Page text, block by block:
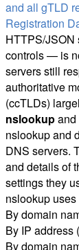
and all gTLD
Registration
HTTPS/JSON
controls — is
servers still
authoritative
(ccTLDs)
nslookupand
nslookup and
DNS servers.
and details of
settings they
nslookup
By domain
By IP address
By domain